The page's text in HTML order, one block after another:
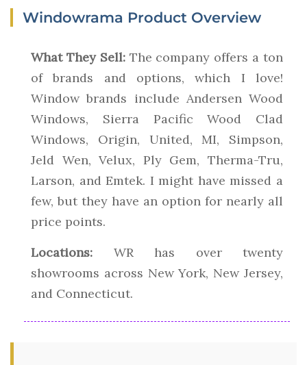
Windowrama Product Overview
What They Sell:The company offers a ton
of brands and options, which I love!
Window brands include Andersen Wood
Windows, Sierra Pacific Wood Clad
Windows, Origin, United, MI, Simpson,
Jeld Wen, Velux, Ply Gem, Therma-Tru,
Larson, and Emtek. I might have missed a
few, but they have an option for nearly all
price points.
Locations: WR has over twenty
showrooms across New York, New Jersey,
and Connecticut.